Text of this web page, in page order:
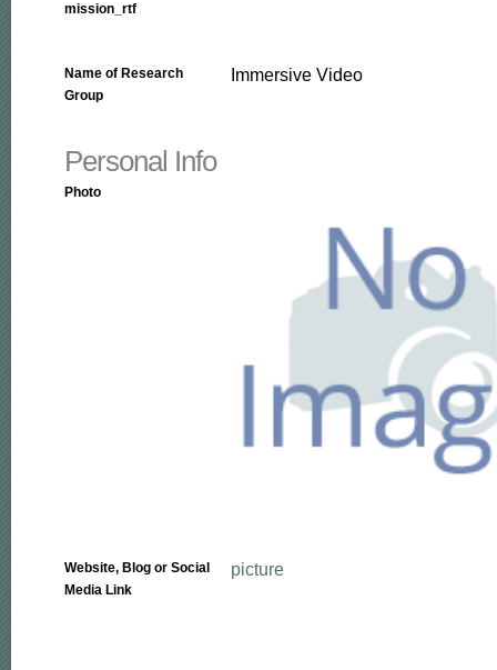
mission_rtf
Name of Research
Group
Immersive Video
Personal Info
Photo
Website, Blog or Social
Media Link
picture